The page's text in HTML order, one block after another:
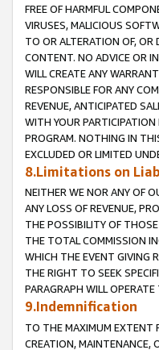
FREE OF HARMFUL
VIRUSES, MALICIOUS
TO OR ALTERATION OF, OR
CONTENT. NO ADVICE OR
WILL CREATE ANY
RESPONSIBLE FOR ANY
REVENUE, ANTICIPATED
WITH YOUR
PROGRAM. NOTHING IN
EXCLUDED OR LIMITED
8.Limitations on
NEITHER WE NOR ANY OF
ANY LOSS OF REVENUE,
THE POSSIBILITY OF
THE TOTAL COMMISSION
WHICH THE EVENT GIVING
THE RIGHT TO SEEK
PARAGRAPH WILL
9.Indemnification
TO THE MAXIMUM EXTENT
CREATION, MAINTENANCE,